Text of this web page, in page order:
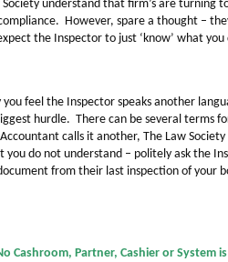
understand that firm’s are turning
However, spare a thought –
the Inspector to just ‘know’ what
you feel the Inspector speaks another
hurdle. There can be several terms
calls it another, The Law
do not understand – politely ask the
from their last inspection of your
Cashroom, Partner, Cashier or System is